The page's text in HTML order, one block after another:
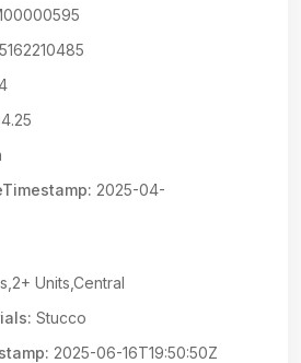
2025-04-
Units,Central
Stucco
2025-06-16T19:50:50Z